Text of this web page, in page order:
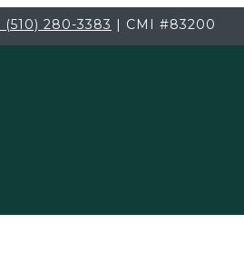
(510) 280-3383 | CMI #83200